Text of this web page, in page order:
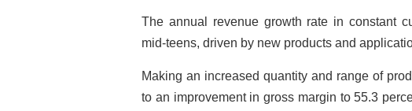
The annual revenue growth rate in constant
mid-teens, driven by new products and
Making an increased quantity and range of
to an improvement in gross margin to 55.3